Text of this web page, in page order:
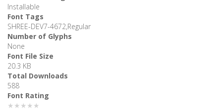
Installable
Font Tags
SHREE-DEV7-4672,Regular
Number of Glyphs
None
Font File Size
20.3 KB
Total Downloads
588
Font Rating
★★★★★